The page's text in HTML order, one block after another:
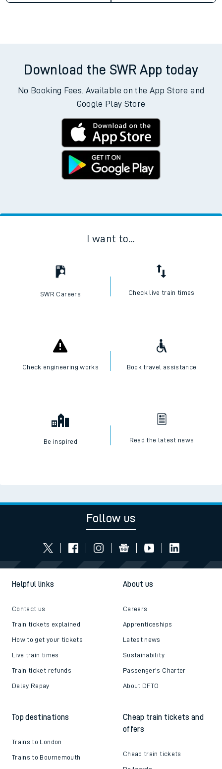
Download the SWR App today
No Booking Fees. Available on the App Store and
Google Play Store
I want to...
SWR Careers Check live train times
Check engineering works Book travel assistance
Be inspired Read the latest news
Follow us
Helpful links
Contact us
Train tickets explained
How to get your tickets
Live train times
Train ticket refunds
Delay Repay
About us
Careers
Apprenticeships
Latest news
Sustainability
Passenger's Charter
About DFTO
Top destinations
Trains to London
Trains to Bournemouth
Cheap train tickets and
offers
Cheap train tickets